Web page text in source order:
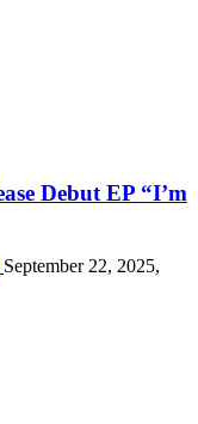
Debut EP “I’m
September 22, 2025,